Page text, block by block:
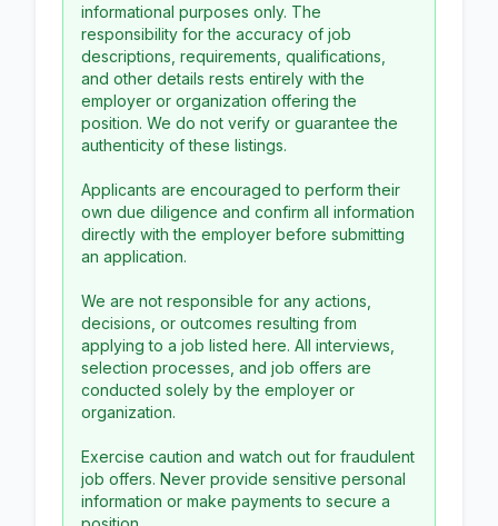
informational purposes only. The
responsibility for the accuracy of job
descriptions, requirements, qualifications,
and other details rests entirely with the
employer or organization offering the
position. We do not verify or guarantee the
authenticity of these listings.
Applicants are encouraged to perform their
own due diligence and confirm all information
directly with the employer before submitting
an application.
We are not responsible for any actions,
decisions, or outcomes resulting from
applying to a job listed here. All interviews,
selection processes, and job offers are
conducted solely by the employer or
organization.
Exercise caution and watch out for fraudulent
job offers. Never provide sensitive personal
information or make payments to secure a